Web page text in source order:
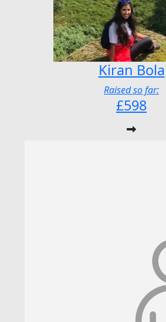
Kiran Bola
Raised so far:
£598